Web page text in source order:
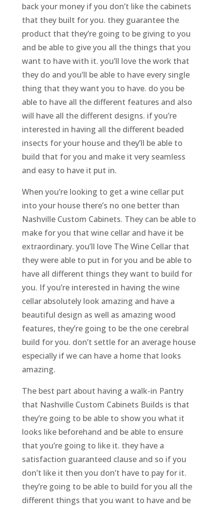
back your money if you don’t like the cabinets
that they built for you. they guarantee the
product that they’re going to be giving to you
and be able to give you all the things that you
want to have with it. you’ll love the work that
they do and you’ll be able to have every single
thing that they want you to have. do you be
able to have all the different features and also
will have all the different designs. if you’re
interested in having all the different beaded
insects for your house and they’ll be able to
build that for you and make it very seamless
and easy to have it put in.
When you’re looking to get a wine cellar put
into your house there’s no one better than
Nashville Custom Cabinets. They can be able to
make for you that wine cellar and have it be
extraordinary. you’ll love The Wine Cellar that
they were able to put in for you and be able to
have all different things they want to build for
you. If you’re interested in having the wine
cellar absolutely look amazing and have a
beautiful design as well as amazing wood
features, they’re going to be the one cerebral
build for you. don’t settle for an average house
especially if we can have a home that looks
amazing.
The best part about having a walk-in Pantry
that Nashville Custom Cabinets Builds is that
they’re going to be able to show you what it
looks like beforehand and be able to ensure
that you’re going to like it. they have a
satisfaction guaranteed clause and so if you
don’t like it then you don’t have to pay for it.
they’re going to be able to build for you all the
different things that you want to have and be